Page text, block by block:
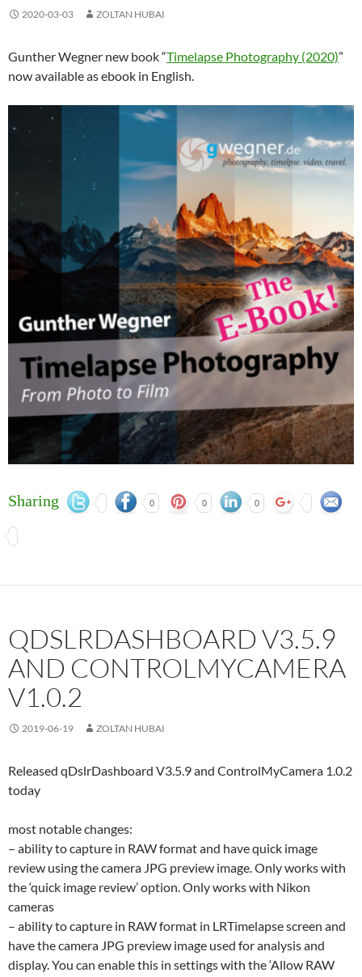
2020-03-03 ZOLTAN HUBAI
Gunther Wegner new book “Timelapse Photography (2020)”
now available as ebook in English.
Sharing 0 0 0
QDSLRDASHBOARD V3.5.9
AND CONTROLMYCAMERA
V1.0.2
2019-06-19 ZOLTAN HUBAI
Released qDslrDashboard V3.5.9 and ControlMyCamera 1.0.2
today
most notable changes:
– ability to capture in RAW format and have quick image
review using the camera JPG preview image. Only works with
the ‘quick image review’ option. Only works with Nikon
cameras
– ability to capture in RAW format in LRTimelapse screen and
have the camera JPG preview image used for analysis and
display. You can enable this in settings with the ‘Allow RAW